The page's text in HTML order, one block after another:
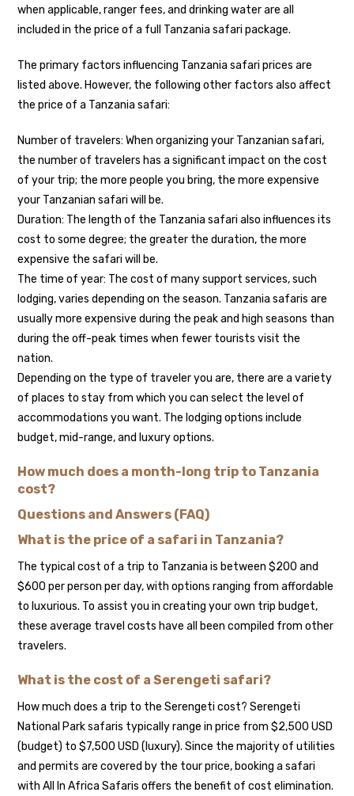
when applicable, ranger fees, and drinking water are all
included in the price of a full Tanzania safari package.
The primary factors influencing Tanzania safari prices are
listed above. However, the following other factors also affect
the price of a Tanzania safari:
Number of travelers: When organizing your Tanzanian safari,
the number of travelers has a significant impact on the cost
of your trip; the more people you bring, the more expensive
your Tanzanian safari will be.
Duration: The length of the Tanzania safari also influences its
cost to some degree; the greater the duration, the more
expensive the safari will be.
The time of year: The cost of many support services, such
lodging, varies depending on the season. Tanzania safaris are
usually more expensive during the peak and high seasons than
during the off-peak times when fewer tourists visit the
nation.
Depending on the type of traveler you are, there are a variety
of places to stay from which you can select the level of
accommodations you want. The lodging options include
budget, mid-range, and luxury options.
How much does a month-long trip to Tanzania
cost?
Questions and Answers (FAQ)
What is the price of a safari in Tanzania?
The typical cost of a trip to Tanzania is between $200 and
$600 per person per day, with options ranging from affordable
to luxurious. To assist you in creating your own trip budget,
these average travel costs have all been compiled from other
travelers.
What is the cost of a Serengeti safari?
How much does a trip to the Serengeti cost? Serengeti
National Park safaris typically range in price from $2,500 USD
(budget) to $7,500 USD (luxury). Since the majority of utilities
and permits are covered by the tour price, booking a safari
with All In Africa Safaris offers the benefit of cost elimination.